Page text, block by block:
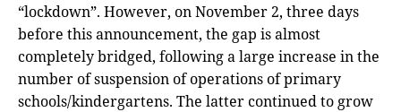
“lockdown”. However, on November 2, three days
before this announcement, the gap is almost
completely bridged, following a large increase in the
number of suspension of operations of primary
schools/kindergartens. The latter continued to grow